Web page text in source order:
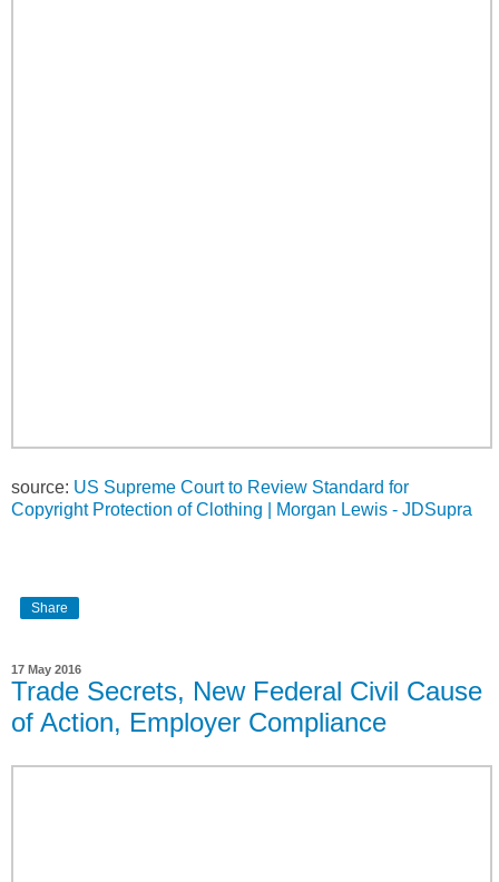
source: US Supreme Court to Review Standard for
Copyright Protection of Clothing | Morgan Lewis - JDSupra
Share
17 May 2016
Trade Secrets, New Federal Civil Cause
of Action, Employer Compliance